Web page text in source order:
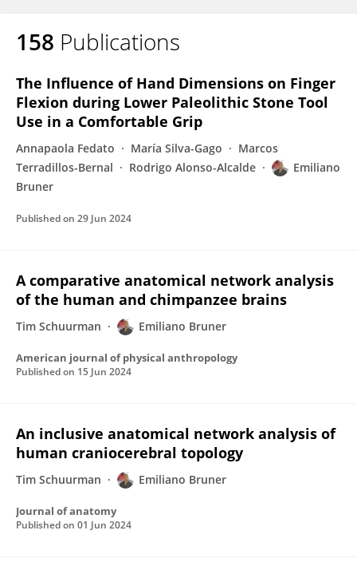
158 Publications
The Influence of Hand Dimensions on Finger
Flexion during Lower Paleolithic Stone Tool
Use in a Comfortable Grip
Annapaola Fedato María Silva-Gago
Marcos
Terradillos-Bernal
Rodrigo Alonso-Alcalde
Emiliano
Bruner
Published on 29 Jun 2024
A comparative anatomical network analysis
of the human and chimpanzee brains
Tim Schuurman Emiliano Bruner
American journal of physical anthropology
Published on 15 Jun 2024
An inclusive anatomical network analysis of
human craniocerebral topology
Tim Schuurman Emiliano Bruner
Journal of anatomy
Published on 01 Jun 2024